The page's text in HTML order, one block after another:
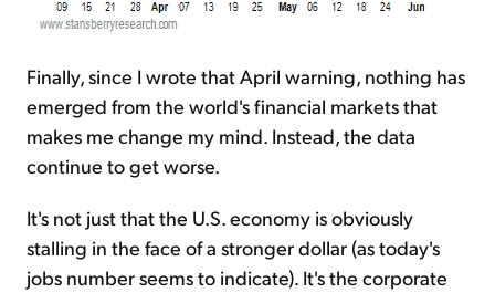
Finally, since I wrote that April warning, nothing has
emerged from the world's financial markets that
makes me change my mind. Instead, the data
continue to get worse.
It's not just that the U.S. economy is obviously
stalling in the face of a stronger dollar (as today's
jobs number seems to indicate). It's the corporate